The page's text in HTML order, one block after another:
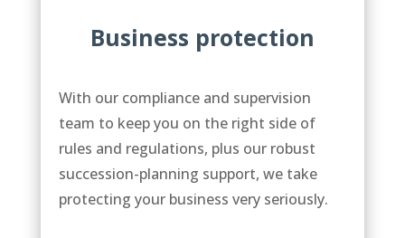
Business protection
With our compliance and supervision
team to keep you on the right side of
rules and regulations, plus our robust
succession-planning support, we take
protecting your business very seriously.